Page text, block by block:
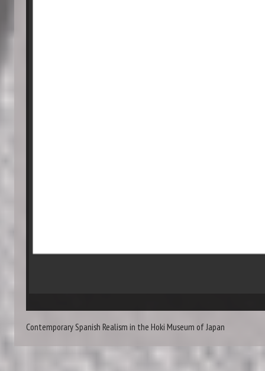
Contemporary Spanish Realism in the Hoki Museum of Japan